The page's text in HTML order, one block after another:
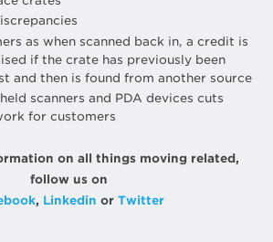
as when scanned back in, a credit is
if the crate has previously been
and then is found from another source
scanners and PDA devices cuts
for customers
on all things moving related,
follow us on
, Linkedin or Twitter